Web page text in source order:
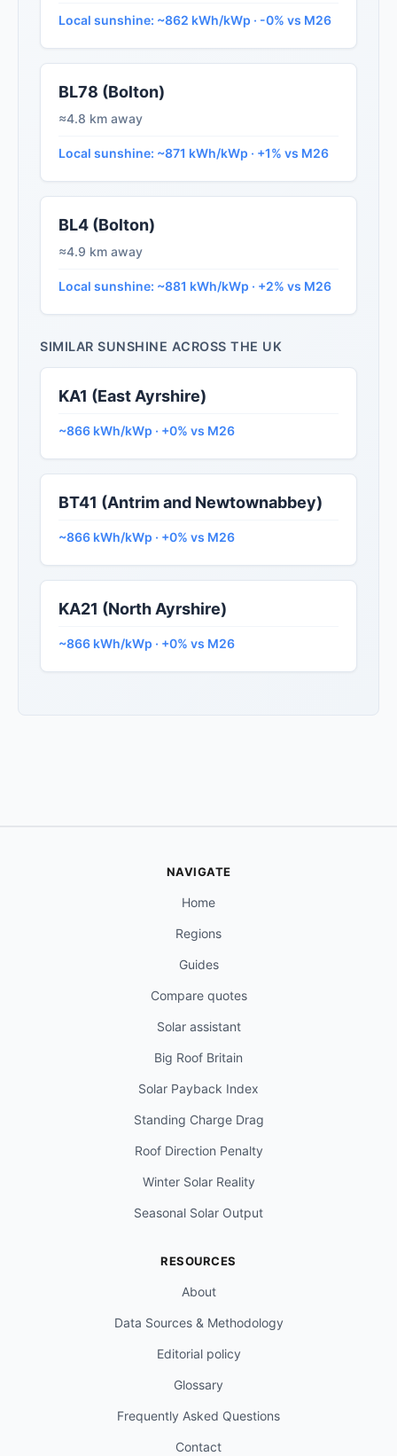
Local sunshine: ~862 kWh/kWp · -0% vs M26
BL78 (Bolton)
≈4.8 km away
Local sunshine: ~871 kWh/kWp · +1% vs M26
BL4 (Bolton)
≈4.9 km away
Local sunshine: ~881 kWh/kWp · +2% vs M26
SIMILAR SUNSHINE ACROSS THE UK
KA1 (East Ayrshire)
~866 kWh/kWp · +0% vs M26
BT41 (Antrim and Newtownabbey)
~866 kWh/kWp · +0% vs M26
KA21 (North Ayrshire)
~866 kWh/kWp · +0% vs M26
NAVIGATE
Home
Regions
Guides
Compare quotes
Solar assistant
Big Roof Britain
Solar Payback Index
Standing Charge Drag
Roof Direction Penalty
Winter Solar Reality
Seasonal Solar Output
RESOURCES
About
Data Sources & Methodology
Editorial policy
Glossary
Frequently Asked Questions
Contact